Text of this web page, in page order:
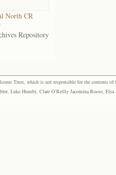
North CR
Repository
Trust, which is not responsible for the contents
Luke Humby, Clare O’Reilly Jacomina Roose,